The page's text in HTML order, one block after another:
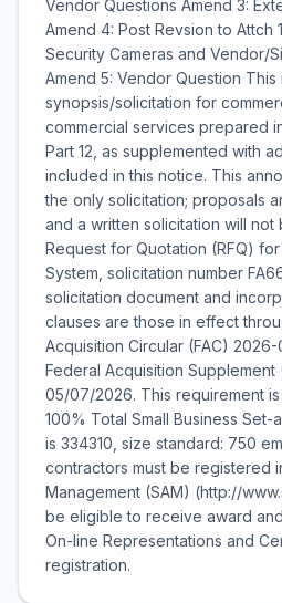
Vendor Questions Amend 3:
Amend 4: Post Revsion to Attch
Security Cameras and Vendor/
Amend 5: Vendor Question This
synopsis/solicitation for
commercial services prepared
Part 12, as supplemented with
included in this notice. This
the only solicitation; proposals
and a written solicitation will not
Request for Quotation (RFQ)
System, solicitation number
solicitation document and
clauses are those in effect
Acquisition Circular (FAC)
Federal Acquisition Supplement
05/07/2026. This requirement
100% Total Small Business Set-
is 334310, size standard: 750
contractors must be registered
Management (SAM) (http://
be eligible to receive award
On-line Representations and
registration.